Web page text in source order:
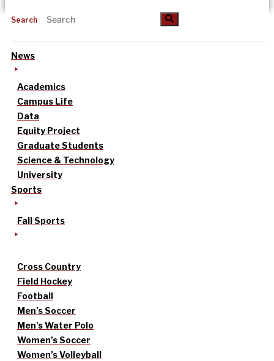
Search
News
Academics
Campus Life
Data
Equity Project
Graduate Students
Science & Technology
University
Sports
Fall Sports
Cross Country
Field Hockey
Football
Men’s Soccer
Men’s Water Polo
Women’s Soccer
Women’s Volleyball